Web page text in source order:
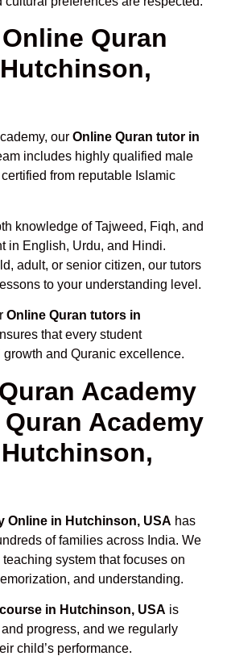
Quran
our Online Quran tutor in
includes highly qualified male
from reputable Islamic
knowledge of Tajweed, Fiqh, and
in English, Urdu, and Hindi.
adult, or senior citizen, our tutors
to your understanding level.
Online Quran tutors in
that every student
and Quranic excellence.
Academy
Academy
Online in Hutchinson, USA has
of families across India. We
system that focuses on
and understanding.
in Hutchinson, USA is
progress, and we regularly
child’s performance.